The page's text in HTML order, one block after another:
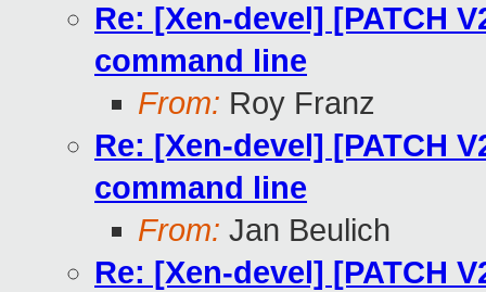
Re: [Xen-devel] [PATCH
command line
From: Roy Franz
Re: [Xen-devel] [PATCH
command line
From: Jan Beulich
Re: [Xen-devel] [PATCH